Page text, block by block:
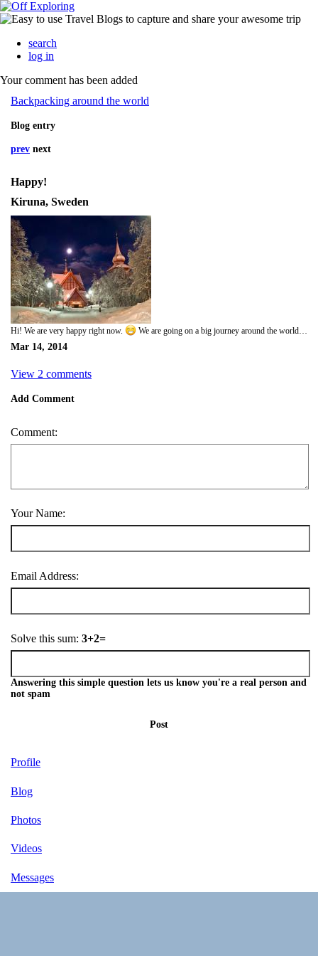
search
log in
Your comment has been added
Backpacking around the world
Blog entry
prev next
Happy!
Kiruna, Sweden
Hi! We are very happy right now. We are going on a big journey around the world. We are going to leave our little town here in the northen most part of Sweden and go out into the real world. It is going to be so fun. We have been waiting so long, it took us a long time to fix everything but now we are done and soon we will take the flight to stockholm and our biggest adventure ever will begin.
Mar 14, 2014
View 2 comments
Add Comment
Comment:
Your Name:
Email Address:
Solve this sum: 3+2=
Answering this simple question lets us know you're a real person and
not spam
Post
Profile
Blog
Photos
Videos
Messages